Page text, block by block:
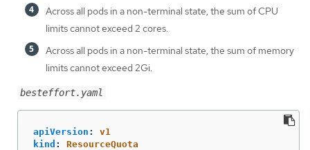
Across all pods in a non-terminal state, the sum of CPU
limits cannot exceed 2 cores.
Across all pods in a non-terminal state, the sum of memory
limits cannot exceed 2Gi.
besteffort.yaml
apiVersion :
v1
kind :
ResourceQuota